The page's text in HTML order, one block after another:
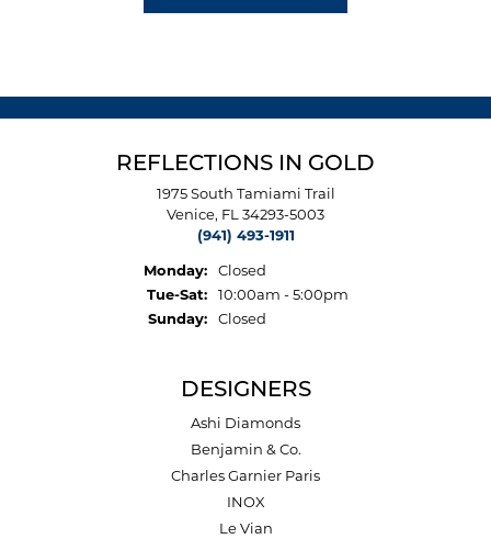
REFLECTIONS IN GOLD
1975 South Tamiami Trail
Venice, FL 34293-5003
(941) 493-1911
Monday:
Closed
Tue-Sat:Tuesday - Saturday:
10:00am - 5:00pm
Sunday:
Closed
DESIGNERS
Ashi Diamonds
Benjamin & Co.
Charles Garnier Paris
INOX
Le Vian